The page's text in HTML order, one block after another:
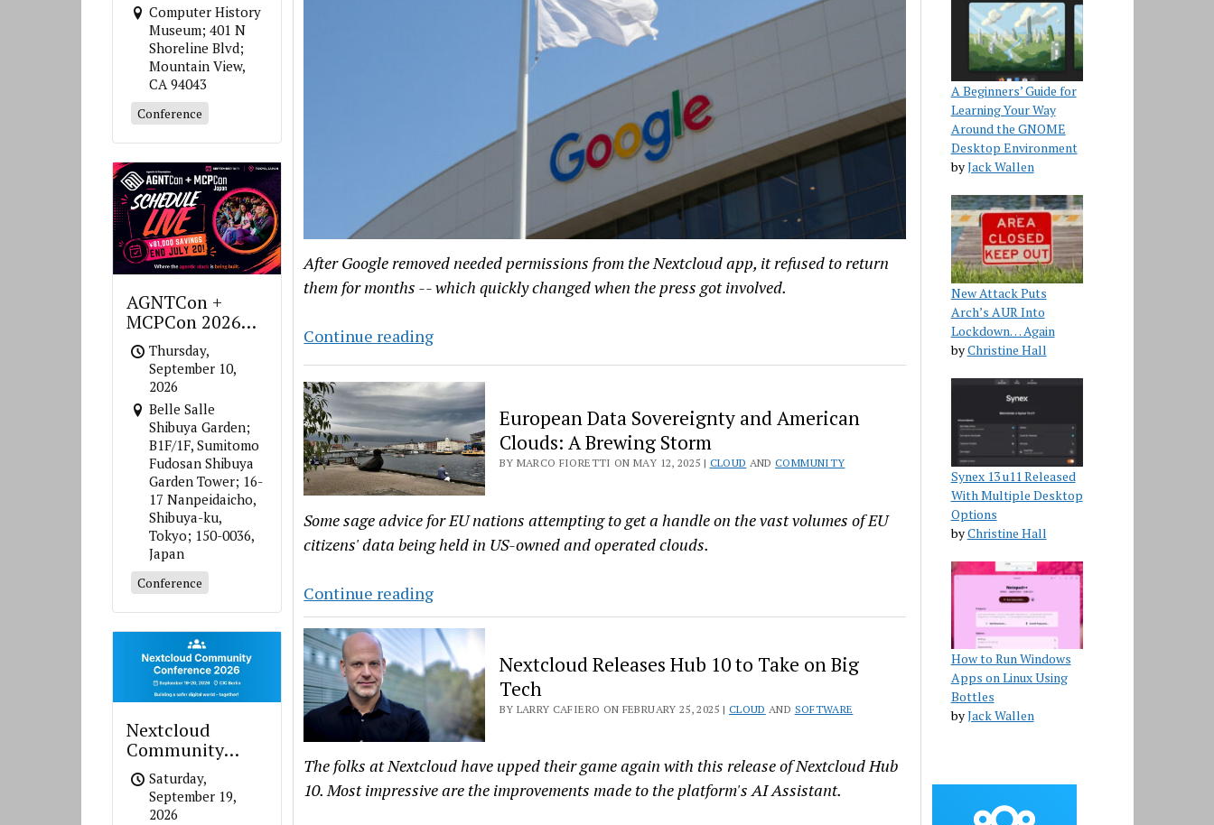
Computer History
Museum; 401 N
Shoreline Blvd;
Mountain View,
CA 94043
Conference
AGNTCon +
MCPCon 2026
JapanThursday,
September 10,
2026
Belle Salle
Shibuya Garden;
B1F/1F, Sumitomo
Fudosan Shibuya
Garden Tower; 16-
17 Nanpeidaicho,
Shibuya-ku,
Tokyo; 150-0036,
Japan
Conference
Nextcloud
Community
Conference 2026
Saturday,
September 19,
2026
After Google removed needed permissions from the Nextcloud app, it refused to return
them for months -- which quickly changed when the press got involved.
Continue readingGoogle
Caves
on
Nextcloud
App
Permissions
European Data Sovereignty and American
Clouds: A Brewing Storm
BY MARCO FIORETTI ON MAY 12, 2025 | CLOUD ANDCOMMUNITY
Some sage advice for EU nations attempting to get a handle on the vast volumes of EU
citizens' data being held in US-owned and operated clouds.
Continue readingEuropean
Data
Sovereignty
and
American
Clouds:
A
Brewing
Storm
Nextcloud Releases Hub 10 to Take on Big
Tech
BY LARRY CAFIERO ON FEBRUARY 25, 2025 | CLOUD AND SOFTWARE
The folks at Nextcloud have upped their game again with this release of Nextcloud Hub
10. Most impressive are the improvements made to the platform's AI Assistant.
A Beginners’ Guide for
Learning Your Way
Around the GNOME
Desktop Environment
byJack Wallen
New Attack Puts
Arch’s AUR Into
Lockdown… Again
byChristine Hall
Synex 13 u11 Released
With Multiple Desktop
Options
byChristine Hall
How to Run Windows
Apps on Linux Using
Bottles
byJack Wallen